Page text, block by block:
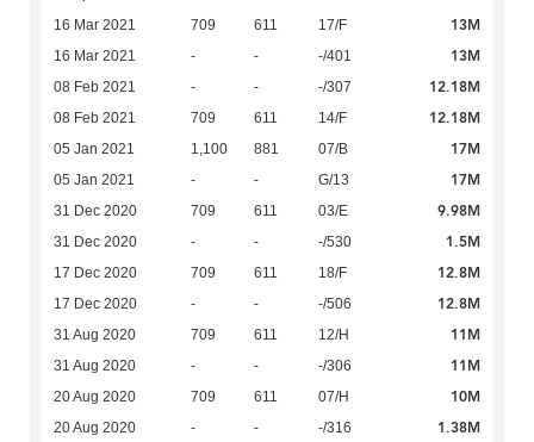
16 Mar 2021 709 611 17/F 13M
16 Mar 2021 - - -/401 13M
08 Feb 2021 - - -/307 12.18M
08 Feb 2021 709 611 14/F 12.18M
05 Jan 2021 1,100 881 07/B 17M
05 Jan 2021 - - G/13 17M
31 Dec 2020 709 611 03/E 9.98M
31 Dec 2020 - - -/530 1.5M
17 Dec 2020 709 611 18/F 12.8M
17 Dec 2020 - - -/506 12.8M
31 Aug 2020 709 611 12/H 11M
31 Aug 2020 - - -/306 11M
20 Aug 2020 709 611 07/H 10M
20 Aug 2020 - - -/316 1.38M